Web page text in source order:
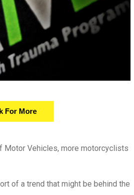
For More
Motor Vehicles, more motorcyclists
of a trend that might be behind the